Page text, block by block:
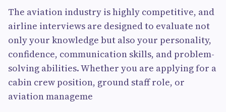
The aviation industry is highly competitive, and
airline interviews are designed to evaluate not
only your knowledge but also your personality,
confidence, communication skills, and problem-
solving abilities. Whether you are applying for a
cabin crew position, ground staff role, or
aviation manageme